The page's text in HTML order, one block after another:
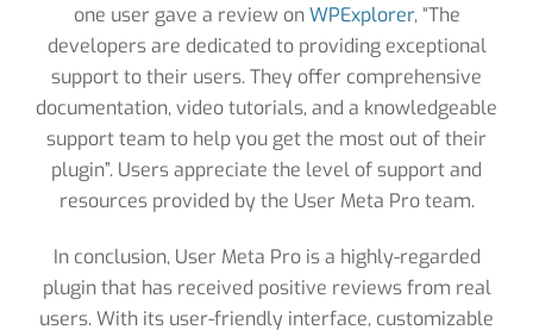
one user gave a review onWPExplorer, “The
developers are dedicated to providing exceptional
support to their users. They offer comprehensive
documentation, video tutorials, and a knowledgeable
support team to help you get the most out of their
plugin”. Users appreciate the level of support and
resources provided by the User Meta Pro team.
In conclusion, User Meta Pro is a highly-regarded
plugin that has received positive reviews from real
users. With its user-friendly interface, customizable